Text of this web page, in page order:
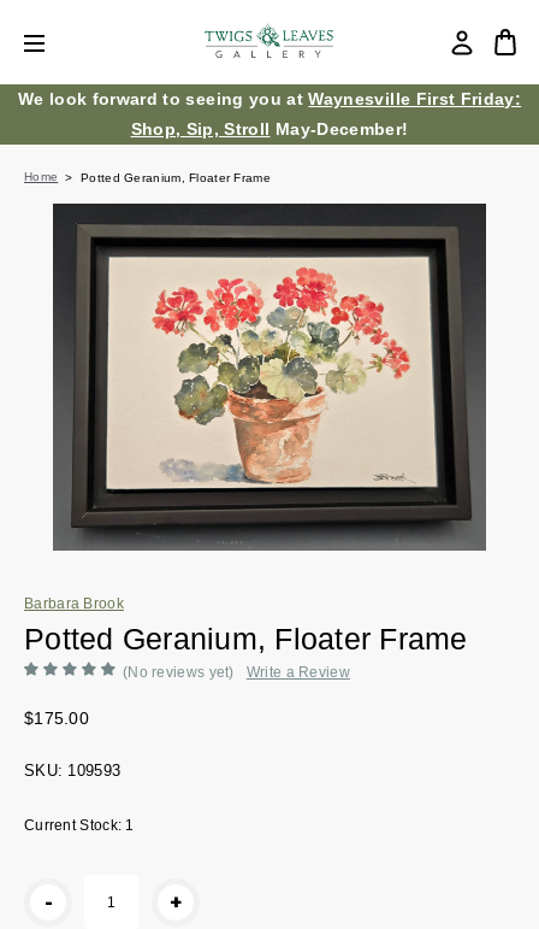
We look forward to seeing you atWaynesville First Friday:
Shop, Sip, Stroll May-December!
Home Potted Geranium, Floater Frame
Barbara Brook
Potted Geranium, Floater Frame
(No reviews yet) Write a Review
$175.00
SKU: 109593
Current Stock: 1
- +